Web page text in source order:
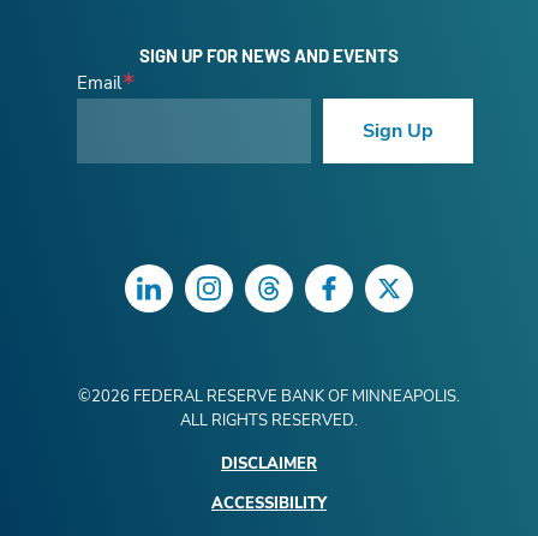
SIGN UP FOR NEWS AND EVENTS
Email
Sign Up
LinkedInInstagramThreadsFacebookTwitter
©2026 FEDERAL RESERVE BANK OF MINNEAPOLIS.
ALL RIGHTS RESERVED.
DISCLAIMER
ACCESSIBILITY